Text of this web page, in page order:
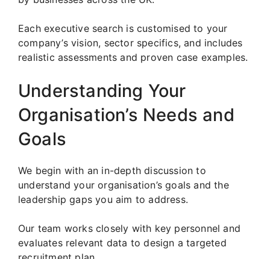
Each executive search is customised to your
company’s vision, sector specifics, and includes
realistic assessments and proven case examples.
Understanding Your
Organisation’s Needs and
Goals
We begin with an in-depth discussion to
understand your organisation’s goals and the
leadership gaps you aim to address.
Our team works closely with key personnel and
evaluates relevant data to design a targeted